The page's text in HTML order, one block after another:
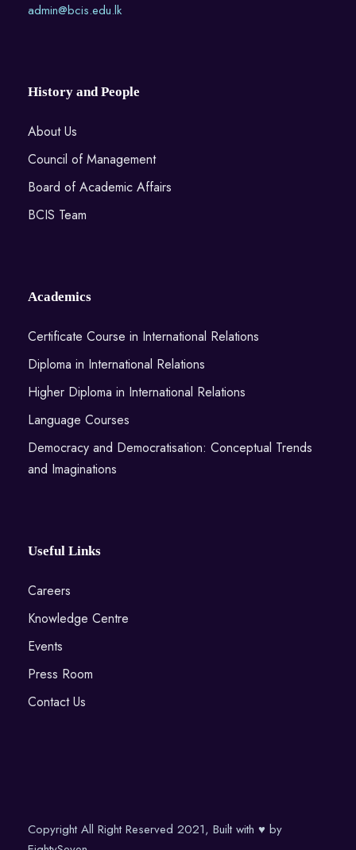
admin@bcis.edu.lk
History and People
About Us
Council of Management
Board of Academic Affairs
BCIS Team
Academics
Certificate Course in International Relations
Diploma in International Relations
Higher Diploma in International Relations
Language Courses
Democracy and Democratisation: Conceptual Trends
and Imaginations
Useful Links
Careers
Knowledge Centre
Events
Press Room
Contact Us
Copyright All Right Reserved 2021, Built with ♥ by